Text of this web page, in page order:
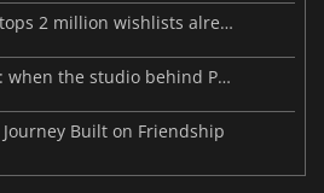
Resident Evil Veronica tops 2 million wishlists already
Beast of Reincarnation: when the studio behind Pokémon takes a new path
Built on Friendship